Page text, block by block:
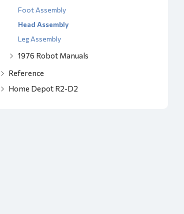
Foot Assembly
Head Assembly
Leg Assembly
1976 Robot Manuals
Reference
Home Depot R2-D2